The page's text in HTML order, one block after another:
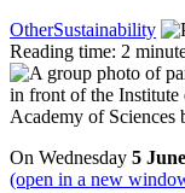
OtherSustainability
Reading time: 2
On Wednesday 5 June
(open in a new